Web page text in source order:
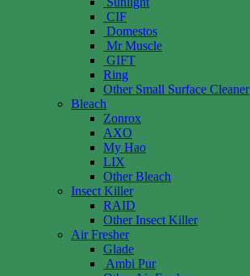
CIF
Domestos
Mr Muscle
GIFT
Ring
Other Small Surface Cleaner
Bleach
Zonrox
AXO
My Hao
LIX
Other Bleach
Insect Killer
RAID
Other Insect Killer
Air Fresher
Glade
Ambi Pur